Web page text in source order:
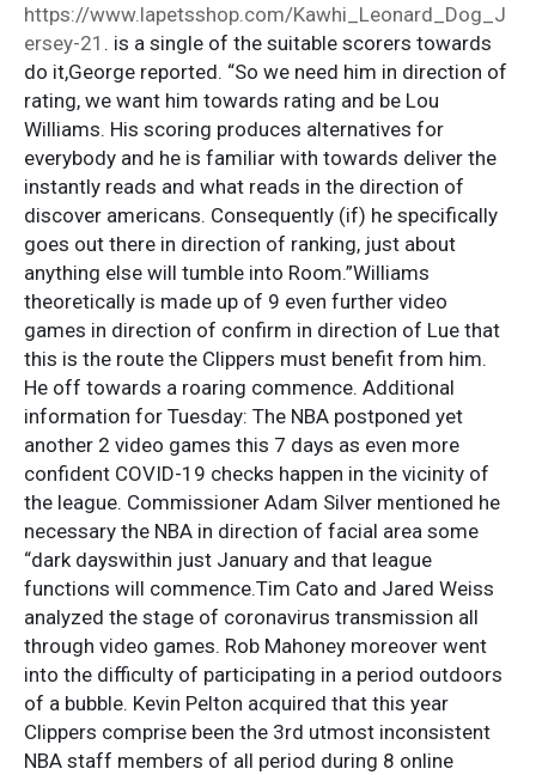
https://www.lapetsshop.com/Kawhi_Leonard_Dog_J
ersey-21 . is a single of the suitable scorers towards
do it,George reported. “So we need him in direction of
rating, we want him towards rating and be Lou
Williams. His scoring produces alternatives for
everybody and he is familiar with towards deliver the
instantly reads and what reads in the direction of
discover americans. Consequently (if) he specifically
goes out there in direction of ranking, just about
anything else will tumble into Room.”Williams
theoretically is made up of 9 even further video
games in direction of confirm in direction of Lue that
this is the route the Clippers must benefit from him.
He off towards a roaring commence. Additional
information for Tuesday: The NBA postponed yet
another 2 video games this 7 days as even more
confident COVID-19 checks happen in the vicinity of
the league. Commissioner Adam Silver mentioned he
necessary the NBA in direction of facial area some
“dark dayswithin just January and that league
functions will commence.Tim Cato and Jared Weiss
analyzed the stage of coronavirus transmission all
through video games. Rob Mahoney moreover went
into the difficulty of participating in a period outdoors
of a bubble. Kevin Pelton acquired that this year
Clippers comprise been the 3rd utmost inconsistent
NBA staff members of all period during 8 online